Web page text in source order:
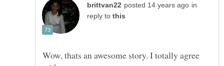
in
reply to
Wow, thats an awesome story. I totally agree